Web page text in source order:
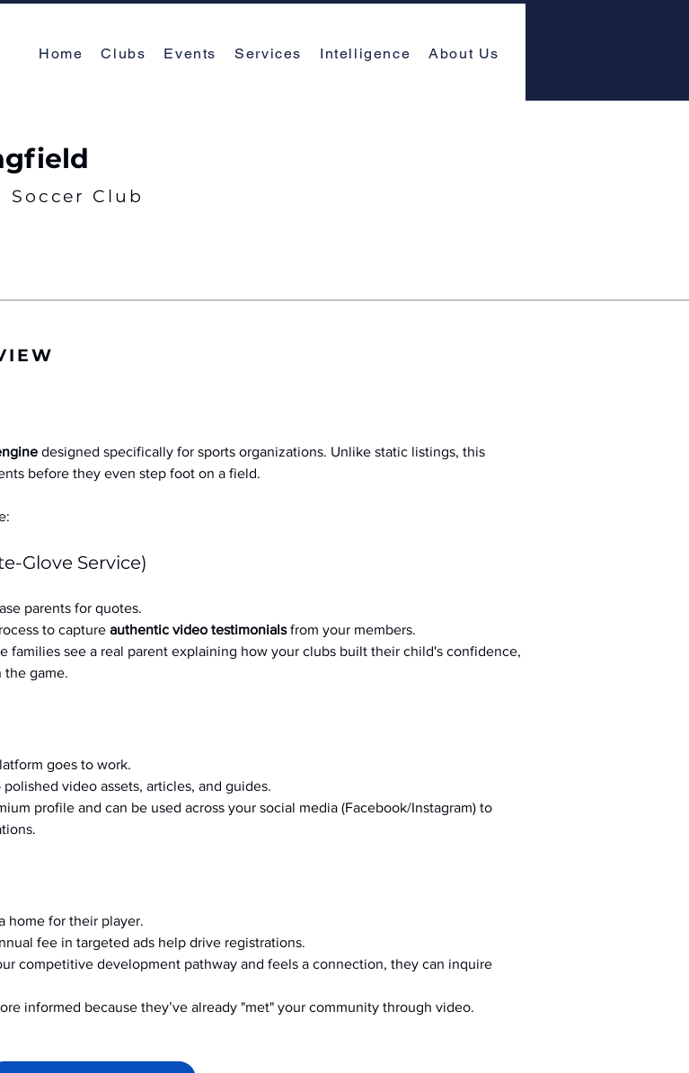
Home Clubs Events Services Intelligence About Us
Soccer Club
designed specifically for sports organizations. Unlike static listings, this
before they even step foot on a field.
Glove Service)
parents for quotes.
to capture authentic video testimonials from your members.
families see a real parent explaining how your clubs built their child's confidence,
the game.
goes to work.
video assets, articles, and guides.
profile and can be used across your social media (Facebook/Instagram) to
home for their player.
fee in targeted ads help drive registrations.
competitive development pathway and feels a connection, they can inquire
informed because they’ve already "met" your community through video.